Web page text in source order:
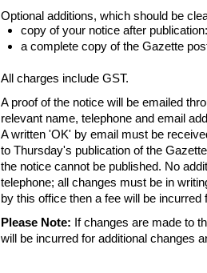
Optional additions, which should be
copy of your notice after
a complete copy of the Gazette
All charges include GST.
A proof of the notice will be emailed
relevant name, telephone and email
A written 'OK' by email must be
to Thursday's publication of the
the notice cannot be published. No
telephone; all changes must be in
by this office then a fee will be
Please Note: If changes are made to
will be incurred for additional changes